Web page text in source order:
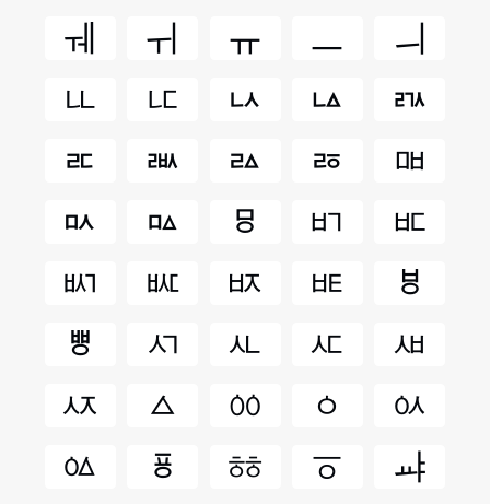
ㅞ
ㅟ ㅠ ㅡ
ㅢ
ㅥ
ㅦ ㅧ ㅨ
ㅩ
ㅪ
ㅫ ㅬ ㅭ
ㅮ
ㅯ
ㅰ ㅱ ㅲ
ㅳ
ㅴ
ㅵ ㅶ ㅷ
ㅸ
ㅹ
ㅺ ㅻ ㅼ
ㅽ
ㅾ
ㅿ ㆀ ㆁ
ㆂ
ㆃ
ㆄ ㆅ ㆆ
ㆇ